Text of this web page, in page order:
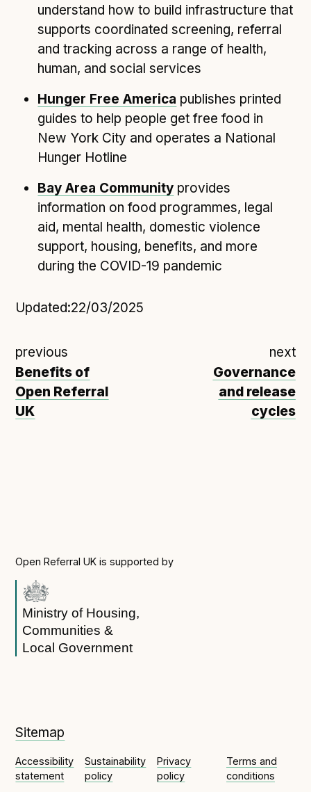
Compliance criteria
Understanding data sharing and privacy
Changes in version 3.0
Case studies
How adopting the standard helped save time and
money
Buckinghamshire Council - Moving from a legacy
system to a more flexible Family Information
Service
Building a better Family Information Service with
Buckinghamshire Council - A developer’s view on
Placecube's Open Place Directory for Bristol City
Doc & Tee's Service Finder for Bristol City Council
...plus7more (show all)
understand how to build infrastructure that
supports coordinated screening, referral
and tracking across a range of health,
human, and social services
Hunger Free America publishes printed
guides to help people get free food in
New York City and operates a National
Hunger Hotline
Bay Area Community provides
information on food programmes, legal
aid, mental health, domestic violence
support, housing, benefits, and more
during the COVID-19 pandemic
Updated:22/03/2025
previous
Benefits of
Open Referral
UK
next
Governance
and release
cycles
Open Referral UK is supported by
Ministry of Housing,
Communities &
Local Government
Sitemap
Accessibility
statement
Sustainability
policy
Privacy
policy
Terms and
conditions